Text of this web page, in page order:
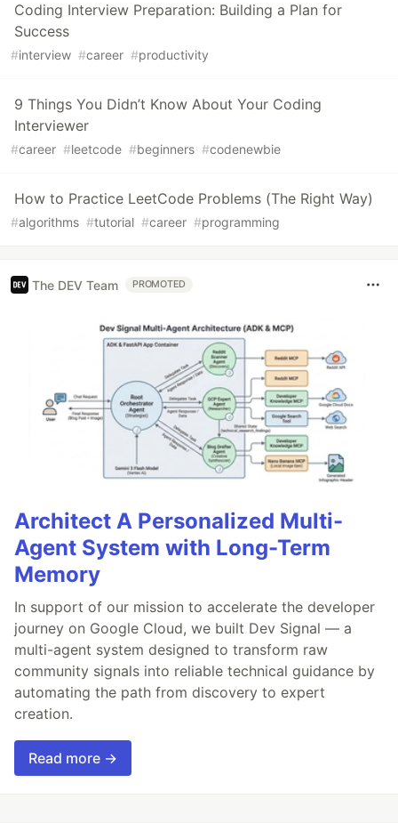
Coding Interview Preparation: Building a Plan for
Success
#interview #career #productivity
9 Things You Didn’t Know About Your Coding
Interviewer
#career #leetcode #beginners #codenewbie
How to Practice LeetCode Problems (The Right Way)
#algorithms #tutorial #career #programming
The DEV Team PROMOTED
Architect A Personalized Multi-
Agent System with Long-Term
Memory
In support of our mission to accelerate the developer
journey on Google Cloud, we built Dev Signal — a
multi-agent system designed to transform raw
community signals into reliable technical guidance by
automating the path from discovery to expert
creation.
Read more →